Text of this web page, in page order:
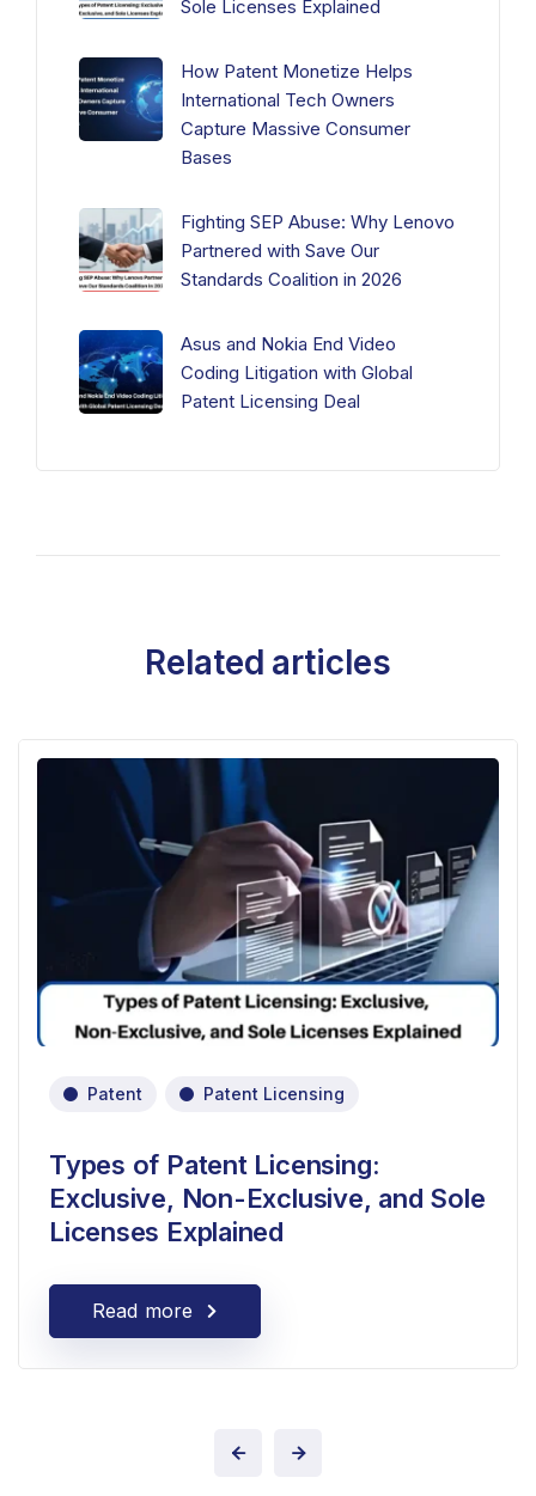
Sole Licenses Explained
How Patent Monetize Helps
International Tech Owners
Capture Massive Consumer
Bases
Fighting SEP Abuse: Why Lenovo
Partnered with Save Our
Standards Coalition in 2026
Asus and Nokia End Video
Coding Litigation with Global
Patent Licensing Deal
Related articles
Patent Patent Licensing
Types of Patent Licensing:
Exclusive, Non-Exclusive, and Sole
Licenses Explained
Read more